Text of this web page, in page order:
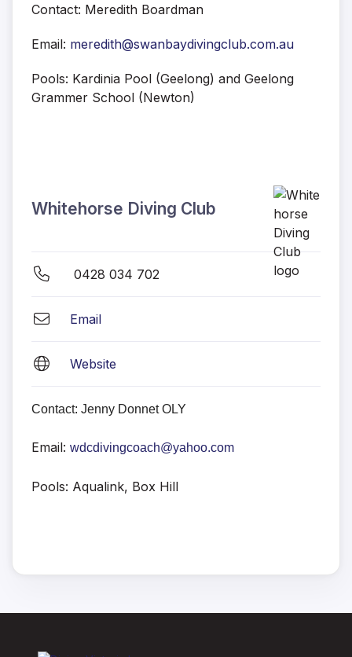
Contact: Meredith Boardman
Email: meredith@swanbaydivingclub.com.au
Pools: Kardinia Pool (Geelong) and Geelong
Grammer School (Newton)
Whitehorse Diving Club
0428 034 702
Email
Website
Contact: Jenny Donnet OLY
Email: wdcdivingcoach@yahoo.com
Pools: Aqualink, Box Hill